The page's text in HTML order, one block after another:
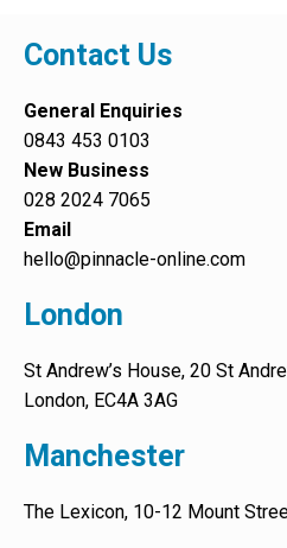
Contact Us
General Enquiries
0843 453 0103
New Business
028 2024 7065
Email
hello@pinnacle-online.com
London
St Andrew’s House, 20 St
London, EC4A 3AG
Manchester
The Lexicon, 10-12 Mount